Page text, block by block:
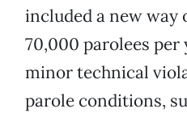
included a new way
70,000 parolees
minor technical
parole conditions,